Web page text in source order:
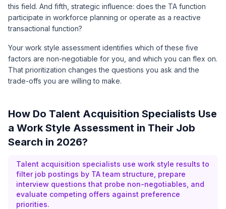
this field. And fifth, strategic influence: does the TA function
participate in workforce planning or operate as a reactive
transactional function?
Your work style assessment identifies which of these five
factors are non-negotiable for you, and which you can flex on.
That prioritization changes the questions you ask and the
trade-offs you are willing to make.
How Do Talent Acquisition Specialists Use
a Work Style Assessment in Their Job
Search in 2026?
Talent acquisition specialists use work style results to
filter job postings by TA team structure, prepare
interview questions that probe non-negotiables, and
evaluate competing offers against preference
priorities.